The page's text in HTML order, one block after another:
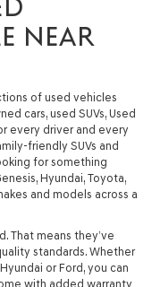
NEAR
of used vehicles
cars, used SUVs, Used
every driver and every
friendly SUVs and
for something
Hyundai, Toyota,
and models across a
That means they’ve
standards. Whether
or Ford, you can
with added warranty